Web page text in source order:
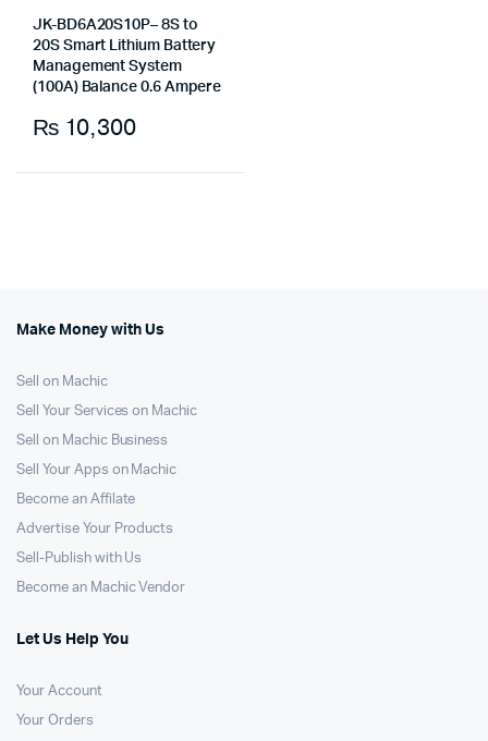
JK-BD6A20S10P– 8S to
20S Smart Lithium Battery
Management System
(100A) Balance 0.6 Ampere
₨10,300
Make Money with Us
Sell on Machic
Sell Your Services on Machic
Sell on Machic Business
Sell Your Apps on Machic
Become an Affilate
Advertise Your Products
Sell-Publish with Us
Become an Machic Vendor
Let Us Help You
Your Account
Your Orders